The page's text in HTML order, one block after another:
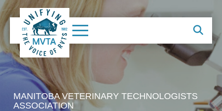
MANITOBA VETERINARY TECHNOLOGISTS
ASSOCIATION